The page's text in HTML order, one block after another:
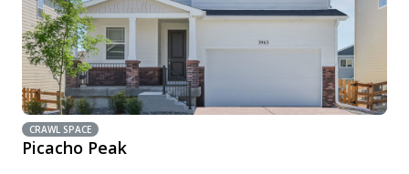
CRAWL SPACE
Picacho Peak